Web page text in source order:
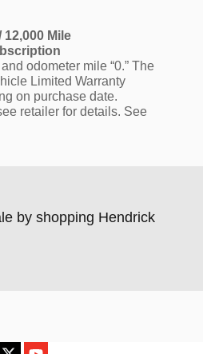
Mile
odometer mile “0.” The
Limited Warranty
on purchase date.
retailer for details. See
by shopping Hendrick